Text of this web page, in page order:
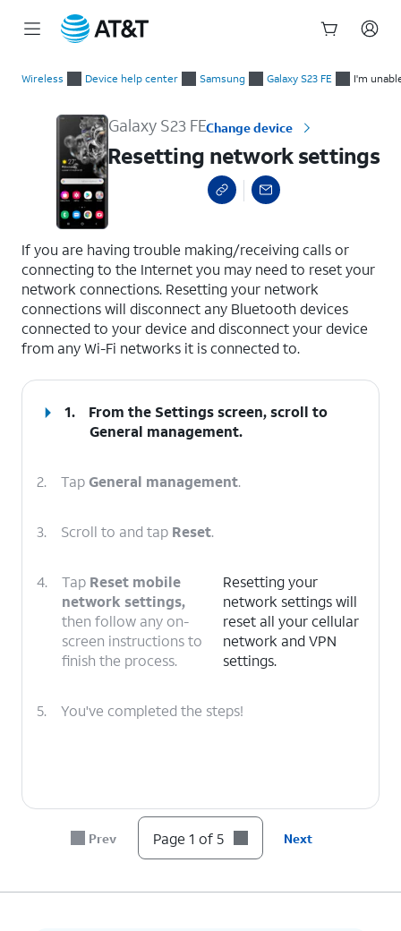
Wireless Device help center Samsung Galaxy S23 FE I'm
Galaxy S23 FEChange device
Resetting network settings
If you are having trouble making/receiving calls or
connecting to the Internet you may need to reset your
network connections. Resetting your network
connections will disconnect any Bluetooth devices
connected to your device and disconnect your device
from any Wi-Fi networks it is connected to.
1.
From the Settings screen, scroll to
General management.
2. TapGeneral management.
3. Scroll to and tap Reset.
4. Tap Reset mobile
network settings,
then follow any on-
screen instructions to
finish the process.
Resetting your
network settings will
reset all your cellular
network and VPN
settings.
5. You've completed the steps!
Prev Page 1 of 5 Next